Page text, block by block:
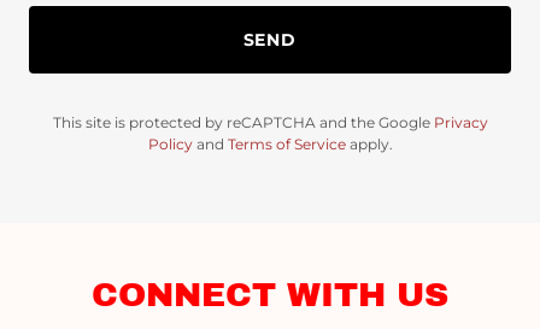
SEND
This site is protected by reCAPTCHA and the Google Privacy
Policyand Terms of Serviceapply.
CONNECT WITH US